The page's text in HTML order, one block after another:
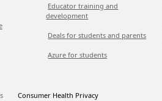
Educator training and
development
Deals for students and parents
Azure for students
Consumer Health Privacy